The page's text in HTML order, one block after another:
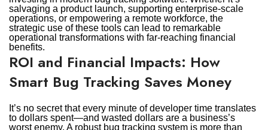
salvaging a product launch, supporting enterprise-scale
operations, or empowering a remote workforce, the
strategic use of these tools can lead to remarkable
operational transformations with far-reaching financial
benefits.
ROI and Financial Impacts: How
Smart Bug Tracking Saves Money
It’s no secret that every minute of developer time translates
to dollars spent—and wasted dollars are a business’s
worst enemy. A robust bug tracking system is more than